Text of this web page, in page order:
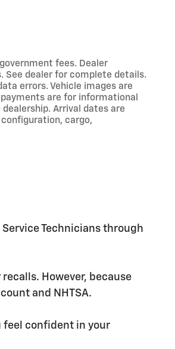
fees. Dealer
See dealer for complete details.
errors. Vehicle images are
are for informational
Arrival dates are
cargo,
Technicians through
recalls. However, because
and NHTSA.
feel confident in your